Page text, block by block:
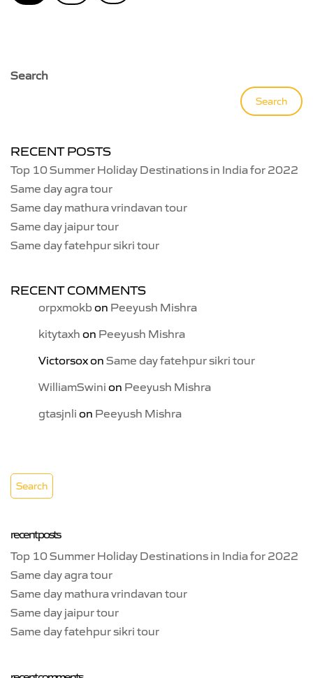
Search
Search
RECENT POSTS
Top 10 Summer Holiday Destinations in India for 2022
Same day agra tour
Same day mathura vrindavan tour
Same day jaipur tour
Same day fatehpur sikri tour
RECENT COMMENTS
orpxmokb on Peeyush Mishra
kitytaxh on Peeyush Mishra
Victorsoxon Same day fatehpur sikri tour
WilliamSwini on Peeyush Mishra
gtasjnli on Peeyush Mishra
recent posts
Top 10 Summer Holiday Destinations in India for 2022
Same day agra tour
Same day mathura vrindavan tour
Same day jaipur tour
Same day fatehpur sikri tour